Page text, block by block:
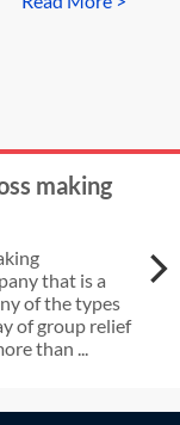
making
that is a
of the types
of group relief
than ...